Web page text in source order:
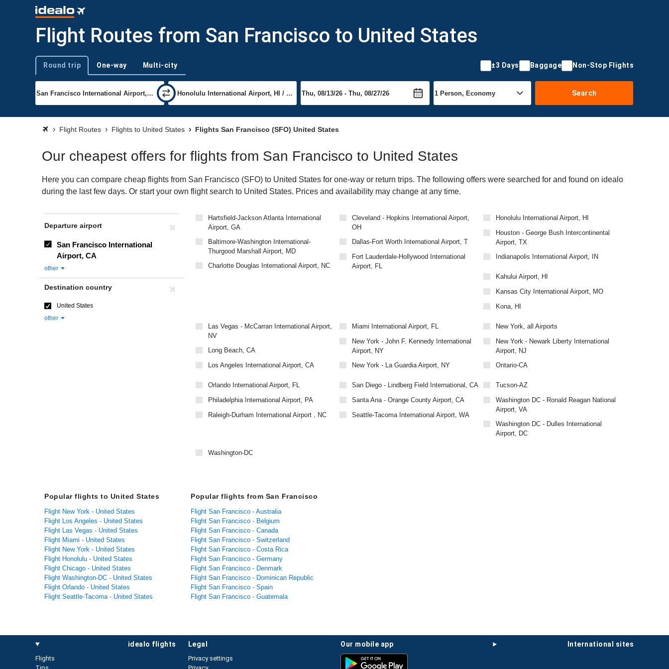
Flight Routes from San Francisco to United States
Trip type
Round trip One-way Multi-city ±3 Days Baggage Non-Stop Flights
Search
Flight Routes Flights to United States Flights San Francisco (SFO) United States
Our cheapest offers for flights from San Francisco to United States
Here you can compare cheap flights from San Francisco (SFO) to United States for one-way or return trips. The following offers were searched for and found on idealo
during the last few days. Or start your own flight search to United States. Prices and availability may change at any time.
Hartsfield-Jackson Atlanta International
Airport, GA
Baltimore-Washington International-
Thurgood Marshall Airport, MD
Charlotte Douglas International Airport, NC
Cleveland - Hopkins International Airport,
OH
Dallas-Fort Worth International Airport, T
Fort Lauderdale-Hollywood International
Airport, FL
Honolulu International Airport, HI
Houston - George Bush Intercontinental
Airport, TX
Indianapolis International Airport, IN
Kahului Airport, HI
Kansas City International Airport, MO
Kona, HI
Las Vegas - McCarran International Airport,
NV
Long Beach, CA
Los Angeles International Airport, CA
Miami International Airport, FL
New York - John F. Kennedy International
Airport, NY
New York - La Guardia Airport, NY
New York, all Airports
New York - Newark Liberty International
Airport, NJ
Ontario-CA
Orlando International Airport, FL
Philadelphia International Airport, PA
Raleigh-Durham International Airport , NC
San Diego - Lindberg Field International, CA
Santa Ana - Orange County Airport, CA
Seattle-Tacoma International Airport, WA
Tucson-AZ
Washington DC - Ronald Reagan National
Airport, VA
Washington DC - Dulles International
Airport, DC
Washington-DC
Departure airport
San Francisco International
Airport, CA
other
Destination country
United States
other
Popular flights to United States
Flight New York - United States
Flight Los Angeles - United States
Flight Las Vegas - United States
Flight Miami - United States
Flight New York - United States
Flight Honolulu - United States
Flight Chicago - United States
Flight Washington-DC - United States
Flight Orlando - United States
Flight Seattle-Tacoma - United States
Popular flights from San Francisco
Flight San Francisco - Australia
Flight San Francisco - Belgium
Flight San Francisco - Canada
Flight San Francisco - Switzerland
Flight San Francisco - Costa Rica
Flight San Francisco - Germany
Flight San Francisco - Denmark
Flight San Francisco - Dominican Republic
Flight San Francisco - Spain
Flight San Francisco - Guatemala
idealo flights
Flights
international sites
our mobile app
legal
Privacy settings